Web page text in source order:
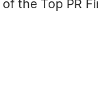
the Top PR